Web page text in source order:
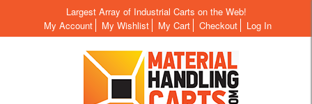
Largest Array of Industrial Carts on the Web!
My Account
My Wishlist My Cart Checkout Log In